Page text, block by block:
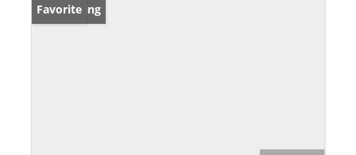
New Listing
Favorite